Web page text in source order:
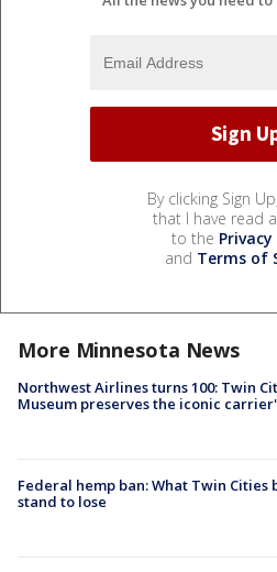
By clicking Sign
that I have read
to the Privacy
and Terms of
More Minnesota News
Northwest Airlines turns 100: Twin
Museum preserves the iconic
Federal hemp ban: What Twin Cities
stand to lose